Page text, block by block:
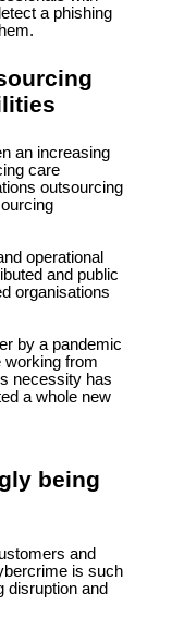
a phishing
an increasing
care
outsourcing
operational
and public
organisations
by a pandemic
working from
necessity has
a whole new
being
and
is such
disruption and